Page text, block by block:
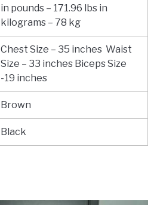
in pounds – 171.96 lbs in
kilograms – 78 kg
Chest Size – 35 inches Waist
Size – 33 inches Biceps Size
-19 inches
Brown
Black